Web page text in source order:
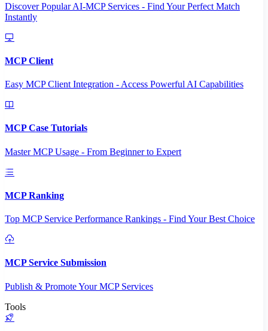
Discover Popular AI-MCP Services - Find Your Perfect Match
Instantly
MCP Client
Easy MCP Client Integration - Access Powerful AI Capabilities
MCP Case Tutorials
Master MCP Usage - From Beginner to Expert
MCP Ranking
Top MCP Service Performance Rankings - Find Your Best Choice
MCP Service Submission
Publish & Promote Your MCP Services
Tools